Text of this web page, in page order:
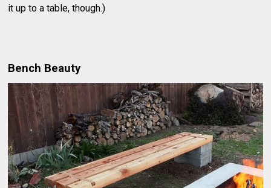
it up to a table, though.)
Bench Beauty